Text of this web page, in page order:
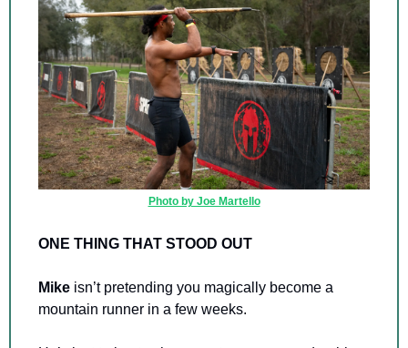
Photo by Joe Martello
ONE THING THAT STOOD OUT
Mike isn’t pretending you magically become a
mountain runner in a few weeks.